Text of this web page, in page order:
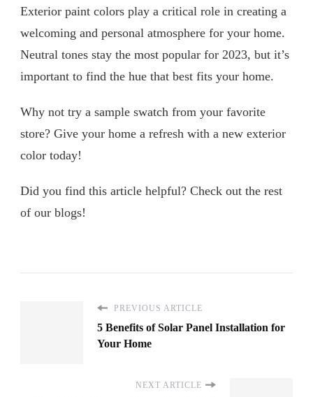
Exterior paint colors play a critical role in creating a
welcoming and personal atmosphere for your home.
Neutral tones stay the most popular for 2023, but it’s
important to find the hue that best fits your home.
Why not try a sample swatch from your favorite
store? Give your home a refresh with a new exterior
color today!
Did you find this article helpful? Check out the rest
of our blogs!
PREVIOUS ARTICLE
5 Benefits of Solar Panel Installation for
Your Home
NEXT ARTICLE